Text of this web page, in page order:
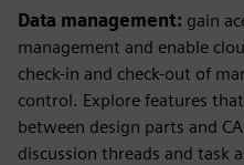
Data management: gain
management and enable
check-in and check-out of
control. Explore features
between design parts and
discussion threads and task